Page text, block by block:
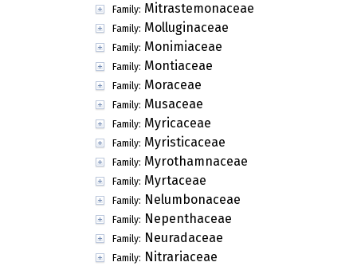
Family: Mitrastemonaceae
Family: Molluginaceae
Family: Monimiaceae
Family: Montiaceae
Family: Moraceae
Family: Musaceae
Family: Myricaceae
Family: Myristicaceae
Family: Myrothamnaceae
Family: Myrtaceae
Family: Nelumbonaceae
Family: Nepenthaceae
Family: Neuradaceae
Family: Nitrariaceae